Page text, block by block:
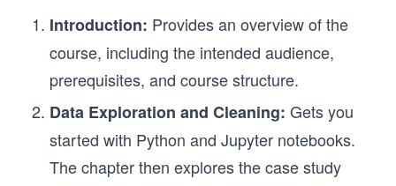
Introduction: Provides an overview of the
course, including the intended audience,
prerequisites, and course structure.
Data Exploration and Cleaning: Gets you
started with Python and Jupyter notebooks.
The chapter then explores the case study